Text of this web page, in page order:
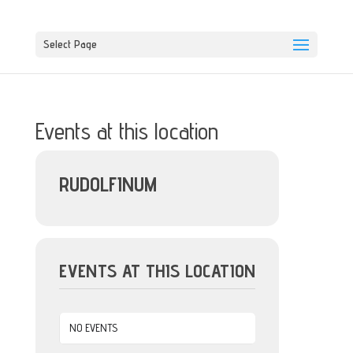
Select Page
Events at this location
RUDOLFINUM
EVENTS AT THIS LOCATION
NO EVENTS